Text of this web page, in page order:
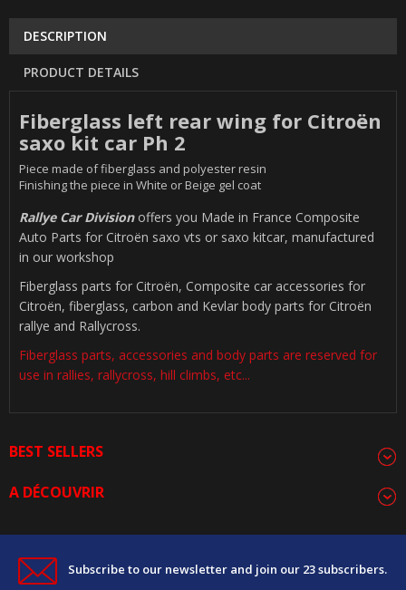
DESCRIPTION
PRODUCT DETAILS
Fiberglass left rear wing for Citroën
saxo kit car Ph 2
Piece made of fiberglass and polyester resin
Finishing the piece in White or Beige gel coat
Rallye Car Division offers you Made in France Composite
Auto Parts for Citroën saxo vts or saxo kitcar, manufactured
in our workshop
Fiberglass parts for Citroën, Composite car accessories for
Citroën, fiberglass, carbon and Kevlar body parts for Citroën
rallye and Rallycross.
Fiberglass parts, accessories and body parts are reserved for
use in rallies, rallycross, hill climbs, etc...
BEST SELLERS
A DÉCOUVRIR
Subscribe to our newsletter and join our 23 subscribers.